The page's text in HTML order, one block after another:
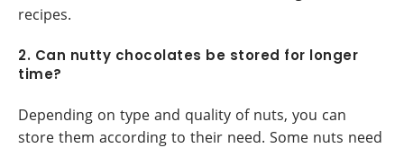
recipes.
2. Can nutty chocolates be stored for longer
time?
Depending on type and quality of nuts, you can
store them according to their need. Some nuts need